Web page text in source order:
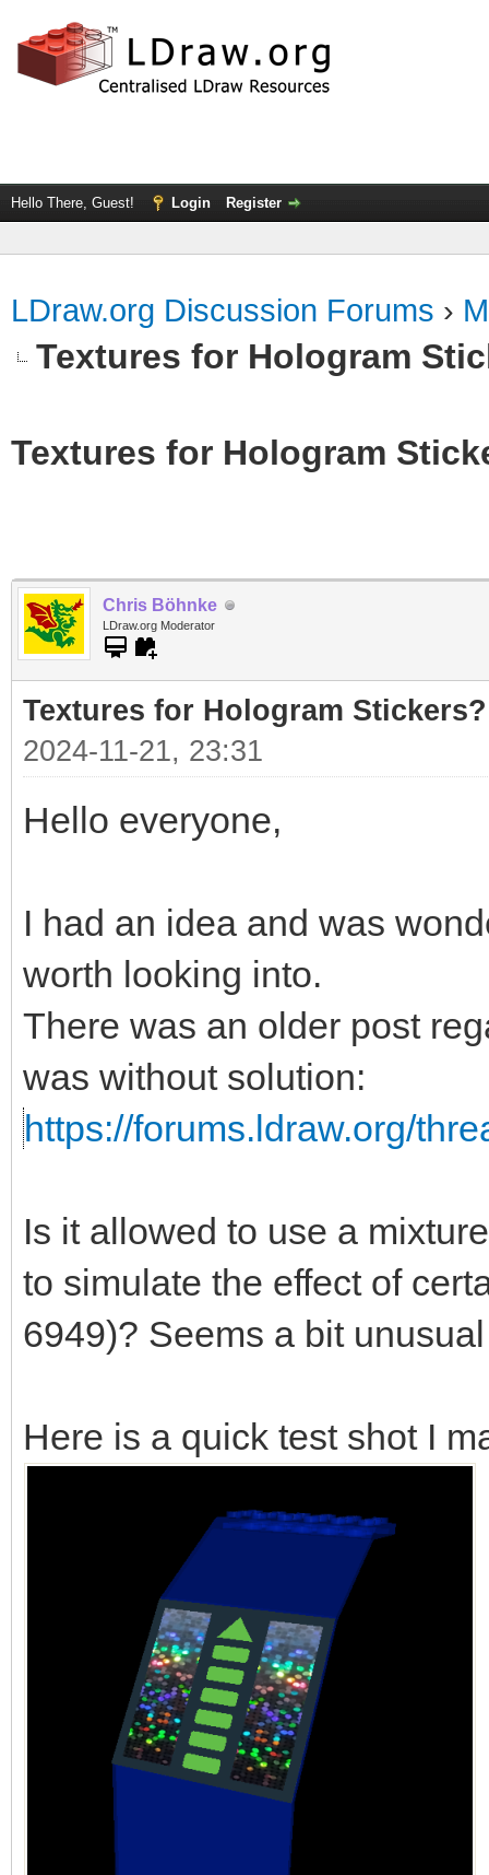
Hello There, Guest! Login Register
LDraw.org Discussion Forums ›
Textures for Hologram
Textures for Hologram
Chris Böhnke
LDraw.org Moderator
Textures for Hologram Stickers?
2024-11-21, 23:31
Hello everyone,
I had an idea and was
worth looking into.
There was an older post
was without solution:
https://forums.ldraw.org/
Is it allowed to use a
to simulate the effect of
6949)? Seems a bit
Here is a quick test shot I